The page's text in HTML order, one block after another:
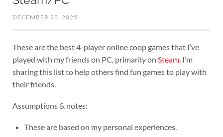
DECEMBER 28, 2025
These are the best 4-player online coop games that I’ve
played with my friends on PC, primarily on Steam. I’m
sharing this list to help others find fun games to play with
their friends.
Assumptions & notes:
These are based on my personal experiences.